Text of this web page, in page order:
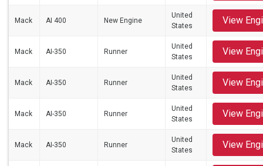
Mack AI 400 New Engine
United
States
View
Mack AI-350 Runner
United
States
View
Mack AI-350 Runner
United
States
View
Mack AI-350 Runner
United
States
View
Mack AI-350 Runner
United
States
View